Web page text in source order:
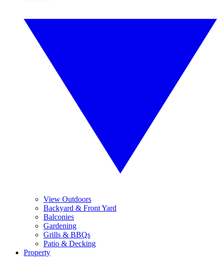
View Outdoors
Backyard & Front Yard
Balconies
Gardening
Grills & BBQs
Patio & Decking
Property